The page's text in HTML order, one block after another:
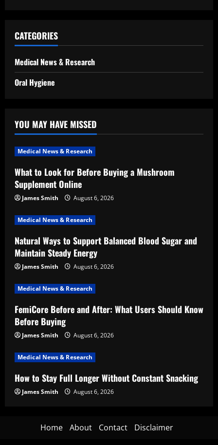
CATEGORIES
Medical News & Research
Oral Hygiene
YOU MAY HAVE MISSED
Medical News & Research
What to Look for Before Buying a Mushroom
Supplement Online
James Smith August 6, 2026
Medical News & Research
Natural Ways to Support Balanced Blood Sugar and
Maintain Steady Energy
James Smith August 6, 2026
Medical News & Research
FemiCore Before and After: What Users Should Know
Before Buying
James Smith August 6, 2026
Medical News & Research
How to Stay Full Longer Without Constant Snacking
James Smith August 6, 2026
Home About Contact Disclaimer